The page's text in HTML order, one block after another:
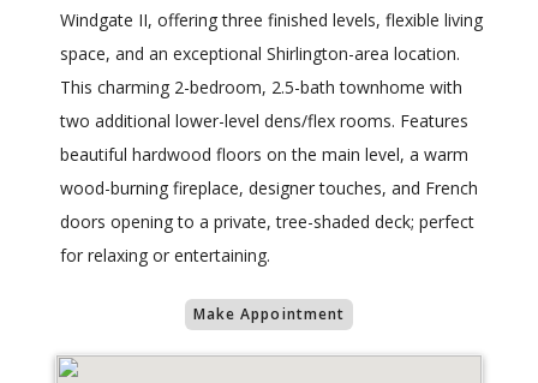
Windgate II, offering three finished levels, flexible living
space, and an exceptional Shirlington-area location.
This charming 2-bedroom, 2.5-bath townhome with
two additional lower-level dens/flex rooms. Features
beautiful hardwood floors on the main level, a warm
wood-burning fireplace, designer touches, and French
doors opening to a private, tree-shaded deck; perfect
for relaxing or entertaining.
Make Appointment